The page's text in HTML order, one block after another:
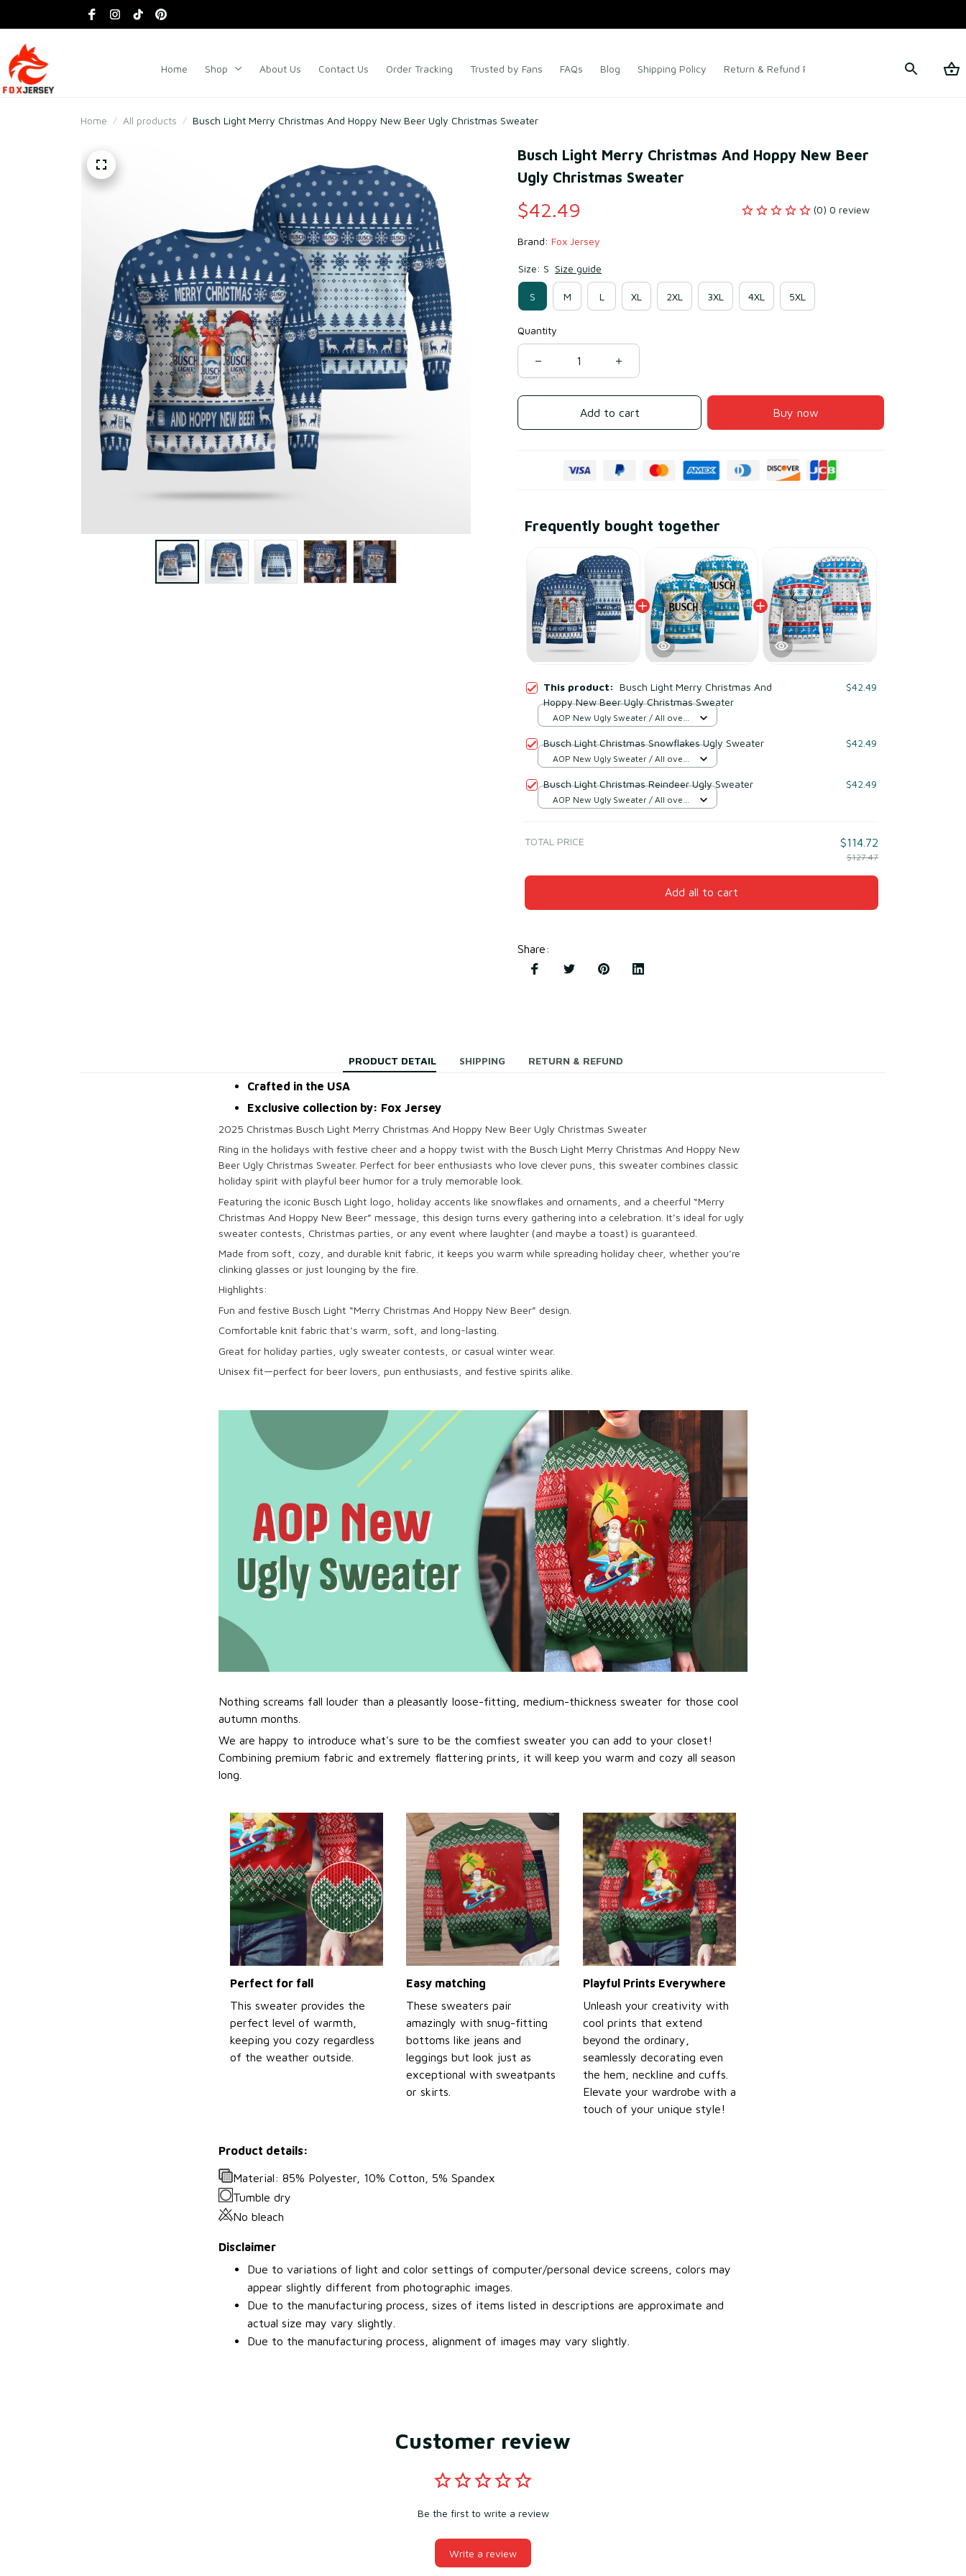
Home Shop About Us Contact Us Order Tracking Trusted by Fans FAQs Blog Shipping Policy Return & Refund Policy Terms of Service
Home All products Busch Light Merry Christmas And Hoppy New Beer Ugly Christmas Sweater
Busch Light Merry Christmas And Hoppy New Beer
Ugly Christmas Sweater
$42.49 (0) 0 review
Brand: Fox Jersey
Size: S Size guide
S M L XL 2XL 3XL 4XL 5XL
Quantity
Add to cart Buy now
Frequently bought together
This product: Busch Light Merry Christmas And
Hoppy New Beer Ugly Christmas Sweater
$42.49
AOP New Ugly Sweater / All over
Busch Light Christmas Snowflakes Ugly Sweater $42.49
AOP New Ugly Sweater / All over
Busch Light Christmas Reindeer Ugly Sweater $42.49
AOP New Ugly Sweater / All over
TOTAL PRICE $114.72
$127.47
Add all to cart
Share:
PRODUCT DETAIL SHIPPING RETURN & REFUND
Crafted in the USA
Exclusive collection by: Fox Jersey
2025 Christmas Busch Light Merry Christmas And Hoppy New Beer Ugly Christmas Sweater
Ring in the holidays with festive cheer and a hoppy twist with the Busch Light Merry Christmas And Hoppy New
Beer Ugly Christmas Sweater. Perfect for beer enthusiasts who love clever puns, this sweater combines classic
holiday spirit with playful beer humor for a truly memorable look.
Featuring the iconic Busch Light logo, holiday accents like snowflakes and ornaments, and a cheerful “Merry
Christmas And Hoppy New Beer” message, this design turns every gathering into a celebration. It’s ideal for ugly
sweater contests, Christmas parties, or any event where laughter (and maybe a toast) is guaranteed.
Made from soft, cozy, and durable knit fabric, it keeps you warm while spreading holiday cheer, whether you’re
clinking glasses or just lounging by the fire.
Highlights:
Fun and festive Busch Light “Merry Christmas And Hoppy New Beer” design.
Comfortable knit fabric that’s warm, soft, and long-lasting.
Great for holiday parties, ugly sweater contests, or casual winter wear.
Unisex fit—perfect for beer lovers, pun enthusiasts, and festive spirits alike.
Nothing screams fall louder than a pleasantly loose-fitting, medium-thickness sweater for those cool
autumn months.
We are happy to introduce what's sure to be the comfiest sweater you can add to your closet!
Combining premium fabric and extremely flattering prints, it will keep you warm and cozy all season
long.
Perfect for fall
This sweater provides the
perfect level of warmth,
keeping you cozy regardless
of the weather outside.
Easy matching
These sweaters pair
amazingly with snug-fitting
bottoms like jeans and
leggings but look just as
exceptional with sweatpants
or skirts.
Playful Prints Everywhere
Unleash your creativity with
cool prints that extend
beyond the ordinary,
seamlessly decorating even
the hem, neckline and cuffs.
Elevate your wardrobe with a
touch of your unique style!
Product details:
Material: 85% Polyester, 10% Cotton, 5% Spandex
Tumble dry
No bleach
Disclaimer
Due to variations of light and color settings of computer/personal device screens, colors may
appear slightly different from photographic images.
Due to the manufacturing process, sizes of items listed in descriptions are approximate and
actual size may vary slightly.
Due to the manufacturing process, alignment of images may vary slightly.
Customer review
Be the first to write a review
Write a review